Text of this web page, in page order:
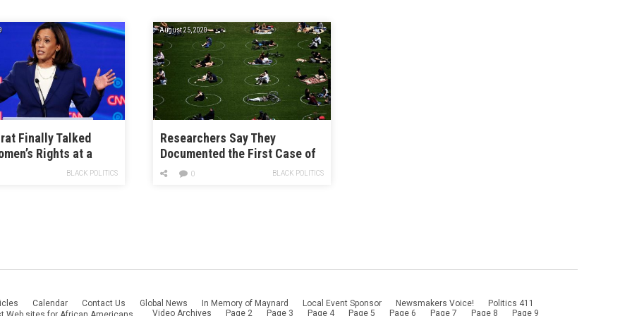
Finally Talked
Rights at a
BLACK POLITICS
August 25, 2020
Researchers Say They
Documented the First Case of
COVID-19 Reinfection. Should I
BLACK POLITICS
0
Calendar Contact Us Global News In Memory of Maynard Local Event Sponsor Newsmakers Voice!
Politics 411
Video Archives Page 2 Page 3 Page 4 Page 5 Page 6 Page 7 Page 8 Page 9